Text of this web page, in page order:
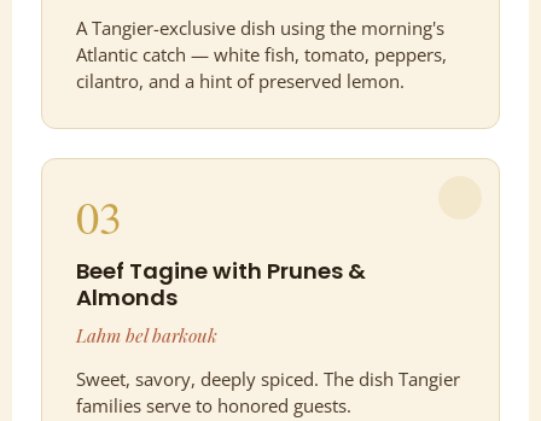
A Tangier-exclusive dish using the morning's
Atlantic catch — white fish, tomato, peppers,
cilantro, and a hint of preserved lemon.
03
Beef Tagine with Prunes &
Almonds
Lahm bel barkouk
Sweet, savory, deeply spiced. The dish Tangier
families serve to honored guests.